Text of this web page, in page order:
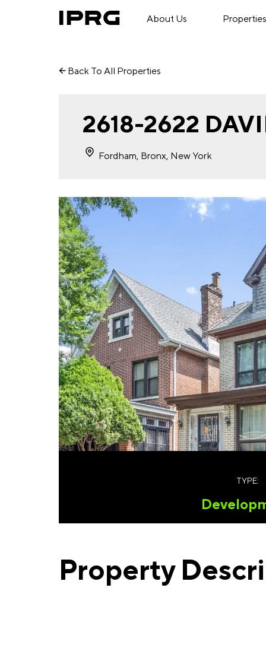
About Us Properties
Back To All Properties
2618-2622
Fordham, Bronx, New York
TYPE:
Property